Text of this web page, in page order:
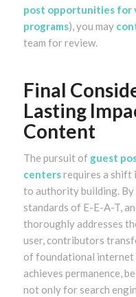
post opportunities for
programs), you may
team for review.
Final
Lasting
Content
The pursuit of guest
centersrequires a shift
to authority building.
standards of E-E-A-T,
thoroughly addresses
user, contributors
of foundational internet
achieves permanence,
not only for search